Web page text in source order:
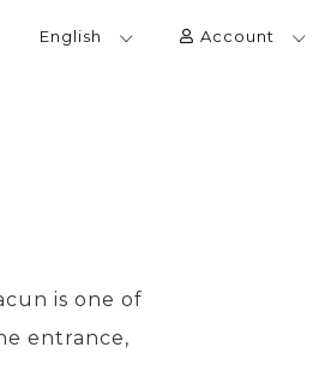
English Account
is one of
entrance,